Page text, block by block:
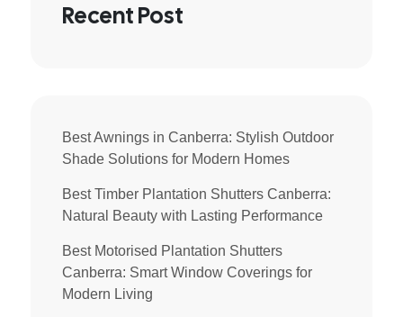
Recent Post
Best Awnings in Canberra: Stylish Outdoor
Shade Solutions for Modern Homes
Best Timber Plantation Shutters Canberra:
Natural Beauty with Lasting Performance
Best Motorised Plantation Shutters
Canberra: Smart Window Coverings for
Modern Living